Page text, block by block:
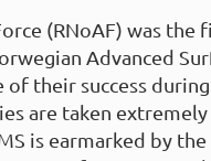
(RNoAF) was the
Advanced
of their success
are taken
is earmarked by